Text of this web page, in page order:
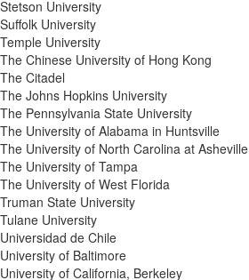
Stetson University
Suffolk University
Temple University
The Chinese University of Hong Kong
The Citadel
The Johns Hopkins University
The Pennsylvania State University
The University of Alabama in Huntsville
The University of North Carolina at Asheville
The University of Tampa
The University of West Florida
Truman State University
Tulane University
Universidad de Chile
University of Baltimore
University of California, Berkeley